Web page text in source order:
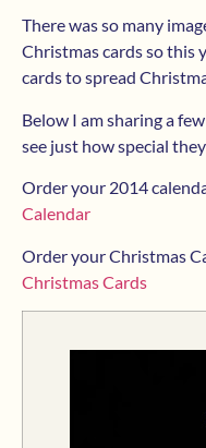
There was so many
Christmas cards so this
cards to spread
Below I am sharing a
see just how special
Order your 2014
Calendar
Order your Christmas
Christmas Cards